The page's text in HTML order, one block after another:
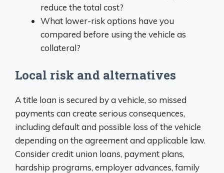
reduce the total cost?
What lower-risk options have you
compared before using the vehicle as
collateral?
Local risk and alternatives
A title loan is secured by a vehicle, so missed
payments can create serious consequences,
including default and possible loss of the vehicle
depending on the agreement and applicable law.
Consider credit union loans, payment plans,
hardship programs, employer advances, family